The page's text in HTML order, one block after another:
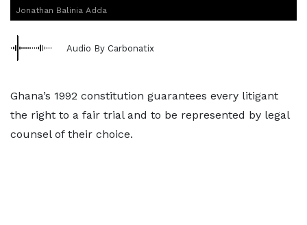
Jonathan Balinia Adda
Audio By Carbonatix
Ghana’s 1992 constitution guarantees every litigant
the right to a fair trial and to be represented by legal
counsel of their choice.